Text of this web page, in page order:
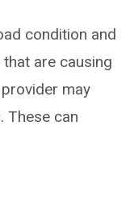
condition and
are causing
may
These can